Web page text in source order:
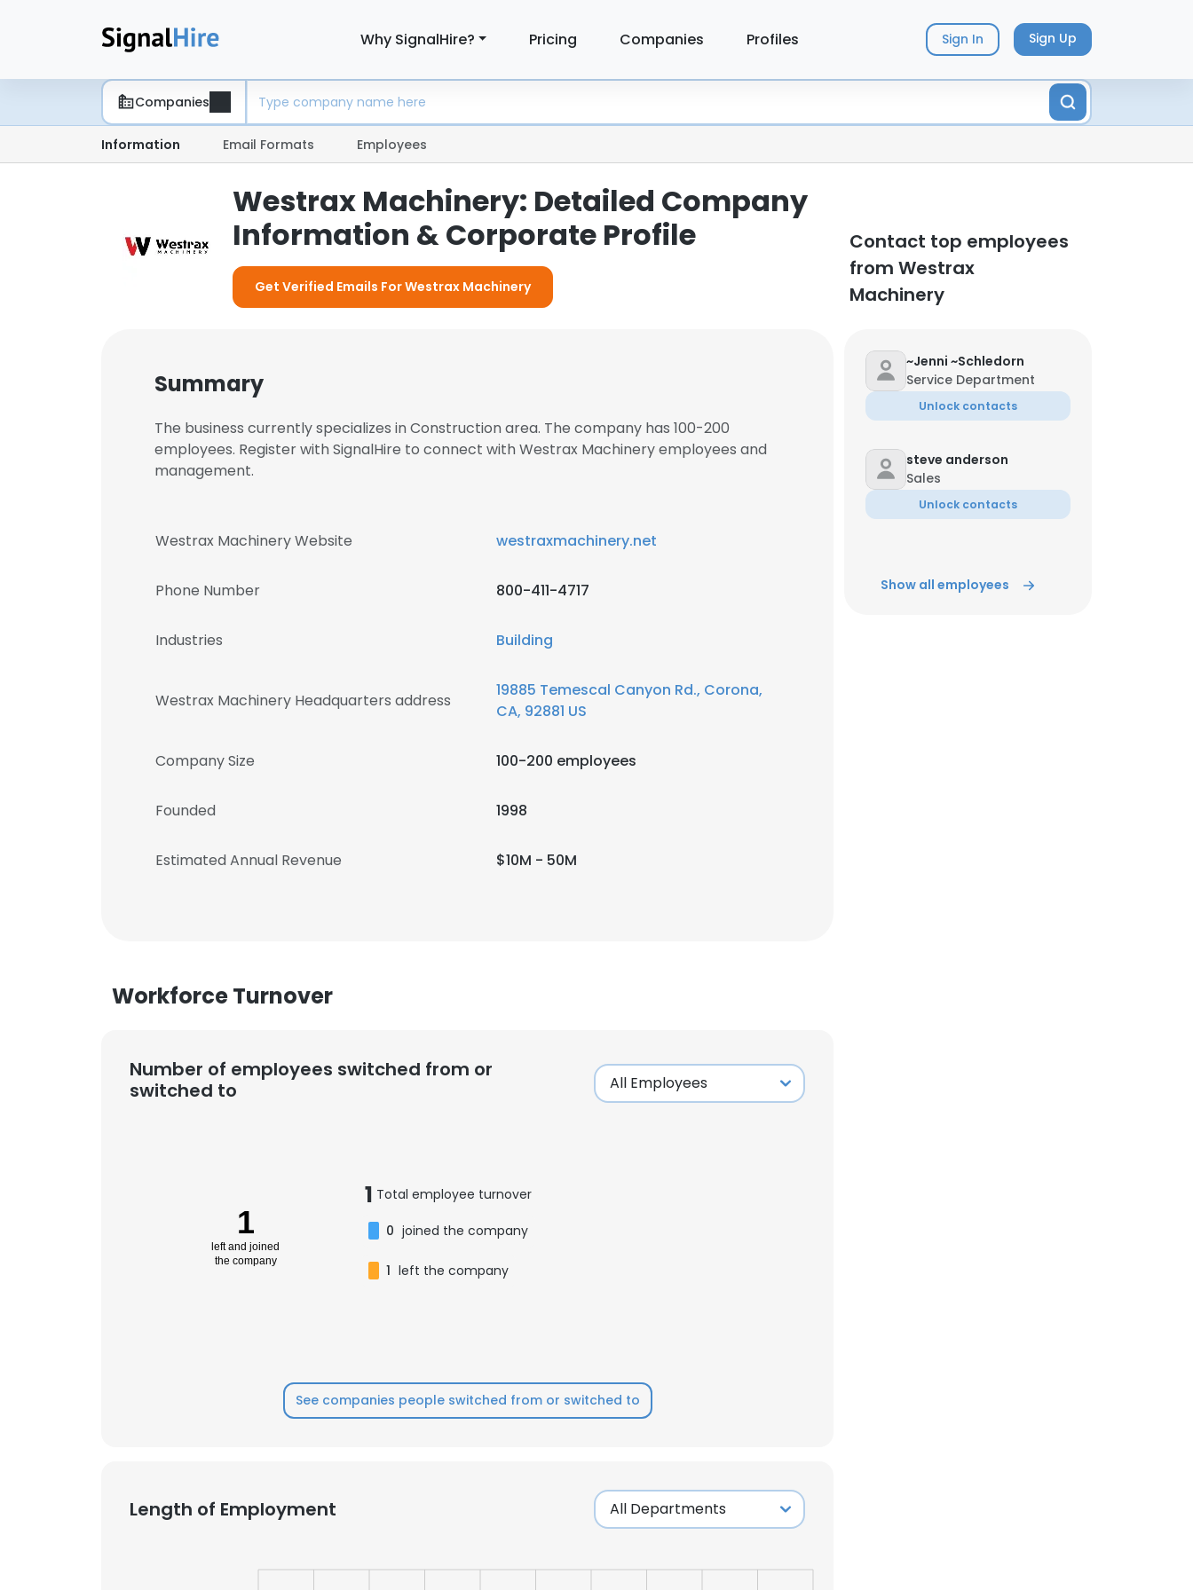
Why SignalHire? Pricing Companies Profiles Sign In Sign Up
Companies
Information Email Formats Employees
Westrax Machinery: Detailed Company
Information & Corporate Profile
Get Verified Emails For Westrax Machinery
Contact top employees
from Westrax
Machinery
Summary
The business currently specializes in Construction area. The company has 100-200
employees. Register with SignalHire to connect with Westrax Machinery employees and
management.
Westrax Machinery Website westraxmachinery.net
Phone Number 800-411-4717
Industries Building
Westrax Machinery Headquarters address
19885 Temescal Canyon Rd., Corona,
CA, 92881 US
Company Size 100-200 employees
Founded 1998
Estimated Annual Revenue $10M - 50M
Workforce Turnover
Number of employees switched from or
switched to
1
left and joined
the company
1 Total employee turnover
0 joined the company
1 left the company
See companies people switched from or switched to
Length of Employment
~Jenni ~Schledorn
Service Department
Unlock contacts
steve anderson
Sales
Unlock contacts
Show all employees